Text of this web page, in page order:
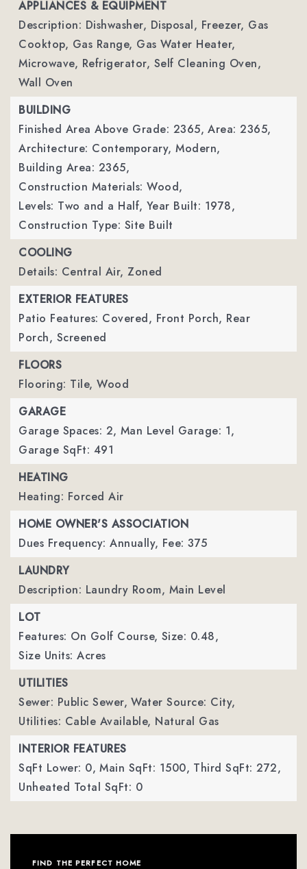
APPLIANCES & EQUIPMENT
Description: Dishwasher, Disposal, Freezer, Gas
Cooktop, Gas Range, Gas Water Heater,
Microwave, Refrigerator, Self Cleaning Oven,
Wall Oven
BUILDING
Finished Area Above Grade: 2365, Area: 2365,
Architecture: Contemporary, Modern,
Building Area: 2365,
Construction Materials: Wood,
Levels: Two and a Half, Year Built: 1978,
Construction Type: Site Built
COOLING
Details: Central Air, Zoned
EXTERIOR FEATURES
Patio Features: Covered, Front Porch, Rear
Porch, Screened
FLOORS
Flooring: Tile, Wood
GARAGE
Garage Spaces: 2, Man Level Garage: 1,
Garage SqFt: 491
HEATING
Heating: Forced Air
HOME OWNER'S ASSOCIATION
Dues Frequency: Annually, Fee: 375
LAUNDRY
Description: Laundry Room, Main Level
LOT
Features: On Golf Course, Size: 0.48,
Size Units: Acres
UTILITIES
Sewer: Public Sewer, Water Source: City,
Utilities: Cable Available, Natural Gas
INTERIOR FEATURES
SqFt Lower: 0, Main SqFt: 1500, Third SqFt: 272,
Unheated Total SqFt: 0
FIND THE PERFECT HOME